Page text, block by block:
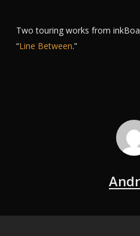
Two touring works from
“Line Between.”